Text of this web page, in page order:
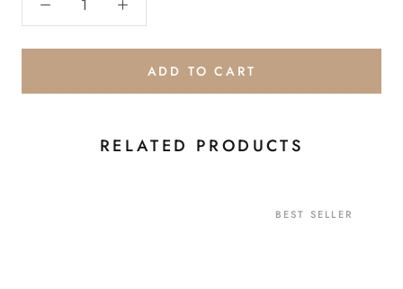
ADD TO CART
RELATED PRODUCTS
BEST SELLER